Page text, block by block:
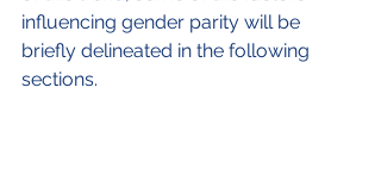
influencing gender parity will be
briefly delineated in the following
sections.